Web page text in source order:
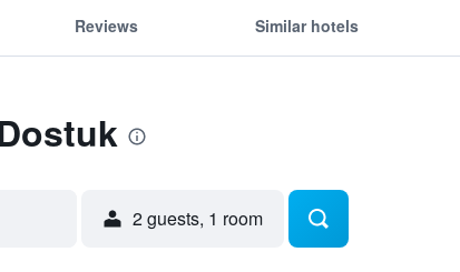
Reviews Similar hotels
2 guests, 1 room